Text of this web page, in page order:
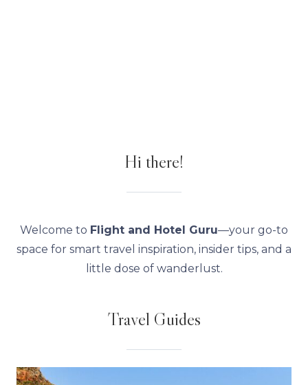
Hi there!
Welcome to Flight and Hotel Guru—your go-to
space for smart travel inspiration, insider tips, and a
little dose of wanderlust.
Travel Guides